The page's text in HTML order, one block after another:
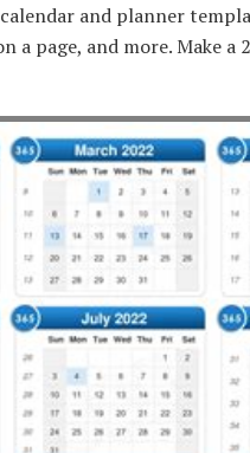
and planner
page, and more. Make a